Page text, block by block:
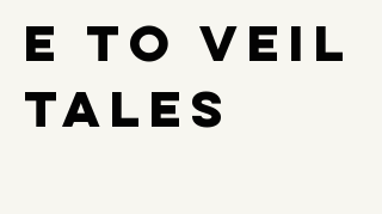
e to Veil
Tales